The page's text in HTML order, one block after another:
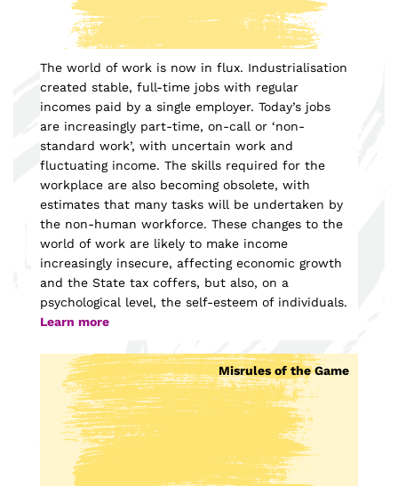
The world of work is now in flux. Industrialisation
created stable, full-time jobs with regular
incomes paid by a single employer. Today’s jobs
are increasingly part-time, on-call or ‘non-
standard work’, with uncertain work and
fluctuating income. The skills required for the
workplace are also becoming obsolete, with
estimates that many tasks will be undertaken by
the non-human workforce. These changes to the
world of work are likely to make income
increasingly insecure, affecting economic growth
and the State tax coffers, but also, on a
psychological level, the self-esteem of individuals.
Learn more
Misrules of the Game